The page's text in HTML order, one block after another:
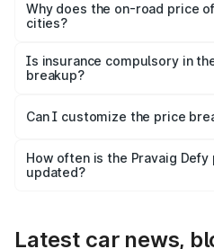
charges, insurance, road tax,
accessories.
Why does the on-road price
cities?
charges, taxes, and insurance
Is insurance compulsory in
breakup?
Yes, at least third-party
and it is included in the on-
Can I customize the price
accessories, or different
the final breakup.
How often is the Pravaig
updated?
Latest car news,